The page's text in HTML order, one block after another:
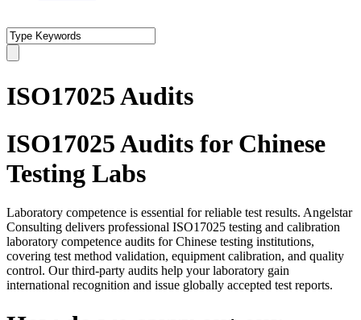
ISO17025 Audits
ISO17025 Audits for Chinese
Testing Labs
Laboratory competence is essential for reliable test results. Angelstar
Consulting delivers professional ISO17025 testing and calibration
laboratory competence audits for Chinese testing institutions,
covering test method validation, equipment calibration, and quality
control. Our third-party audits help your laboratory gain
international recognition and issue globally accepted test reports.